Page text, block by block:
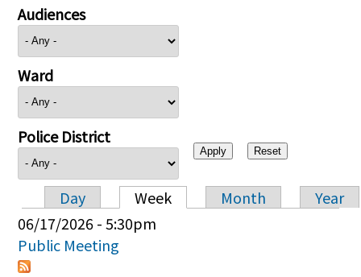
Audiences
Ward
Police District
Primary tabs
Day Week Month
Year
06/17/2026 - 5:30pm
Public Meeting